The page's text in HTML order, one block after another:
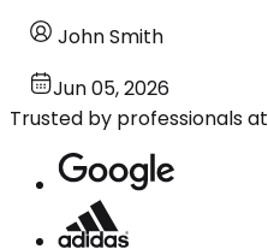
John Smith
Jun 05, 2026
Trusted by professionals at